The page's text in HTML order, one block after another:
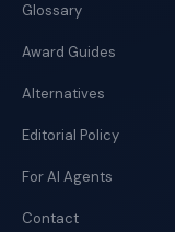
Glossary
Award Guides
Alternatives
Editorial Policy
For AI Agents
Contact